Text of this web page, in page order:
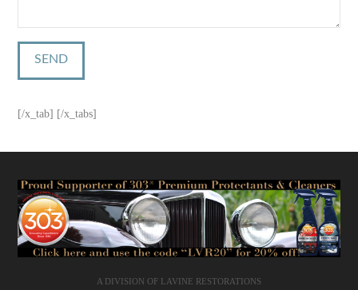
[/x_tab] [/x_tabs]
A DIVISION OF LAVINE RESTORATIONS